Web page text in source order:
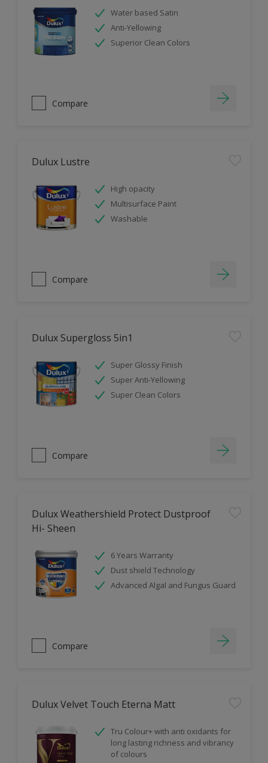
Water based Satin
Anti-Yellowing
Superior Clean Colors
Compare
Dulux Lustre
High opacity
Multisurface Paint
Washable
Compare
Dulux Supergloss 5in1
Super Glossy Finish
Super Anti-Yellowing
Super Clean Colors
Compare
Dulux Weathershield Protect Dustproof
Hi- Sheen
6 Years Warranty
Dust shield Technology
Advanced Algal and Fungus Guard
Compare
Dulux Velvet Touch Eterna Matt
Tru Colour+ with anti oxidants for
long lasting richness and vibrancy
of colours